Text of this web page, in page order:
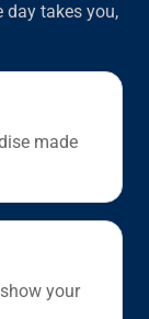
day takes you,
made
your